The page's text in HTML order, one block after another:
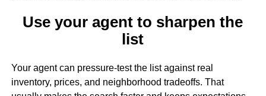
Use your agent to sharpen the
list
Your agent can pressure-test the list against real
inventory, prices, and neighborhood tradeoffs. That